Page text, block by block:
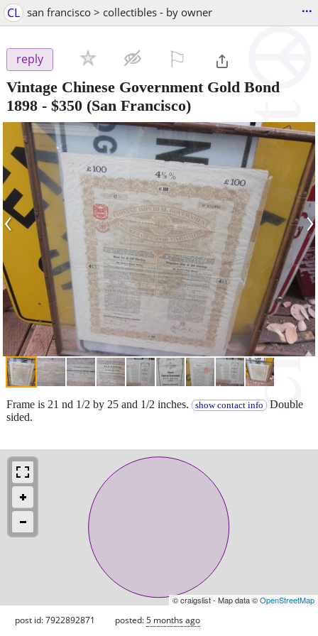
CL san francisco > collectibles - by owner ...
reply
Vintage Chinese Government Gold Bond
1898 - $350 (San Francisco)
‹ ›
Frame is 21 nd 1/2 by 25 and 1/2 inches. show contact info Double
sided.
© craigslist - Map data ©OpenStreetMap
post id: 7922892871 posted:5 months ago